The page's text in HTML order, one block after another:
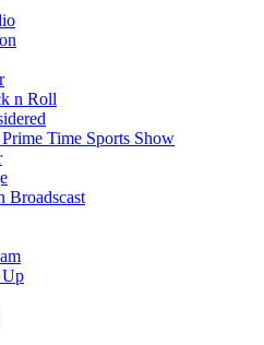
n Roll
Time Sports Show
Broadscast
Up